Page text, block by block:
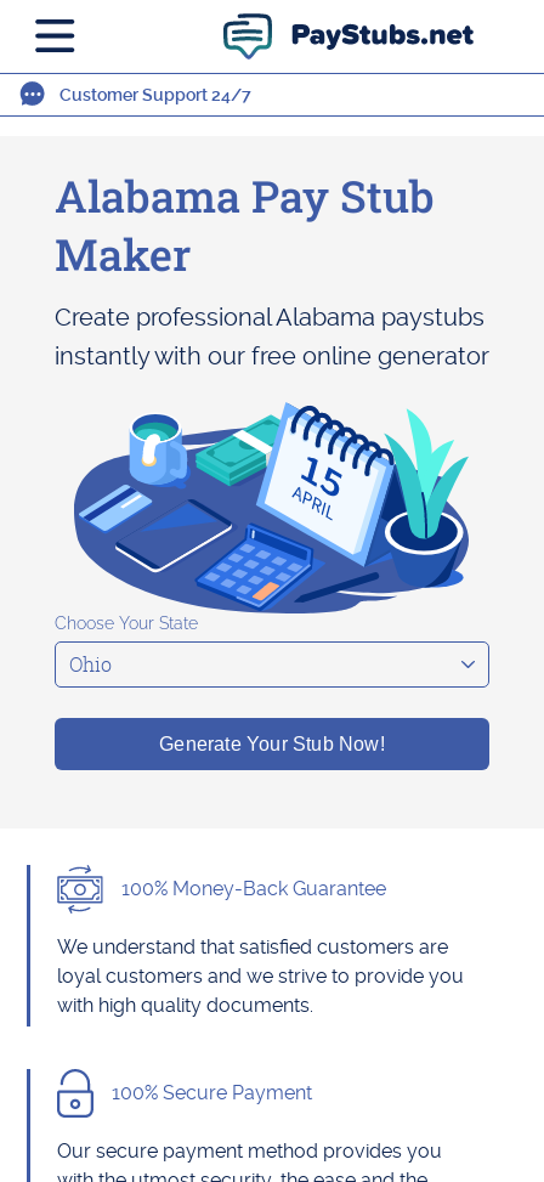
Customer Support 24/7
Alabama Pay Stub
Maker
Create professional Alabama paystubs
instantly with our free online generator
Choose Your State
Generate Your Stub Now!
100% Money-Back Guarantee
We understand that satisfied customers are
loyal customers and we strive to provide you
with high quality documents.
100% Secure Payment
Our secure payment method provides you